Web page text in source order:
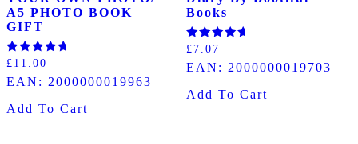
A5 PHOTO BOOK
GIFT
Rated
out of 5
£ 11.00
EAN: 2000000019963
Add To Cart
Books
Rated
out of 5
£ 7.07
EAN: 2000000019703
Add To Cart